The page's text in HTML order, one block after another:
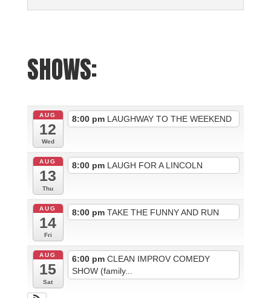
SHOWS:
AUG
12
Wed
8:00 pm LAUGHWAY TO THE WEEKEND
AUG
13
Thu
8:00 pm LAUGH FOR A LINCOLN
AUG
14
Fri
8:00 pm TAKE THE FUNNY AND RUN
AUG
15
Sat
6:00 pm CLEAN IMPROV COMEDY
SHOW (family...